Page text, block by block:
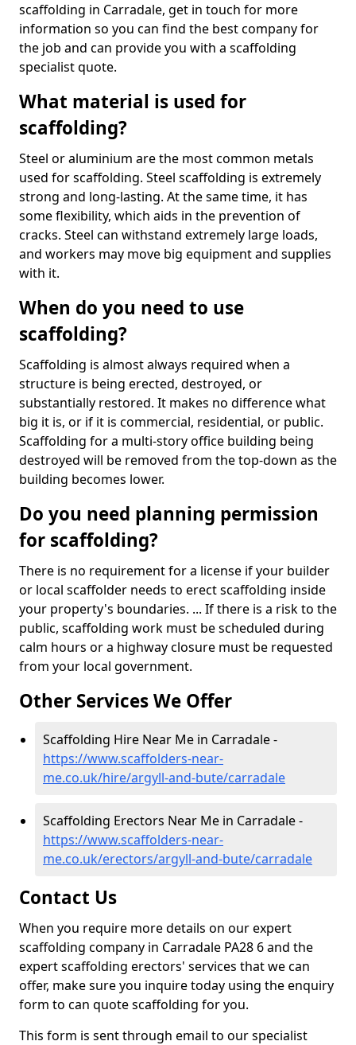
scaffolding in Carradale, get in touch for more
information so you can find the best company for
the job and can provide you with a scaffolding
specialist quote.
What material is used for
scaffolding?
Steel or aluminium are the most common metals
used for scaffolding. Steel scaffolding is extremely
strong and long-lasting. At the same time, it has
some flexibility, which aids in the prevention of
cracks. Steel can withstand extremely large loads,
and workers may move big equipment and supplies
with it.
When do you need to use
scaffolding?
Scaffolding is almost always required when a
structure is being erected, destroyed, or
substantially restored. It makes no difference what
big it is, or if it is commercial, residential, or public.
Scaffolding for a multi-story office building being
destroyed will be removed from the top-down as the
building becomes lower.
Do you need planning permission
for scaffolding?
There is no requirement for a license if your builder
or local scaffolder needs to erect scaffolding inside
your property's boundaries. ... If there is a risk to the
public, scaffolding work must be scheduled during
calm hours or a highway closure must be requested
from your local government.
Other Services We Offer
Scaffolding Hire Near Me in Carradale -
https://www.scaffolders-near-
me.co.uk/hire/argyll-and-bute/carradale
Scaffolding Erectors Near Me in Carradale -
https://www.scaffolders-near-
me.co.uk/erectors/argyll-and-bute/carradale
Contact Us
When you require more details on our expert
scaffolding company in Carradale PA28 6 and the
expert scaffolding erectors' services that we can
offer, make sure you inquire today using the enquiry
form to can quote scaffolding for you.
This form is sent through email to our specialist